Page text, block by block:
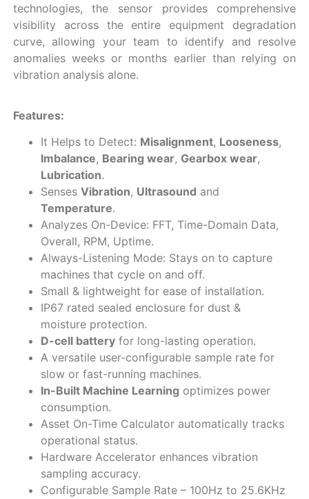
technologies, the sensor provides comprehensive
visibility across the entire equipment degradation
curve, allowing your team to identify and resolve
anomalies weeks or months earlier than relying on
vibration analysis alone.
Features:
It Helps to Detect: Misalignment, Looseness,
Imbalance, Bearing wear, Gearbox wear,
Lubrication.
Senses Vibration, Ultrasound and
Temperature.
Analyzes On-Device: FFT, Time-Domain Data,
Overall, RPM, Uptime.
Always-Listening Mode: Stays on to capture
machines that cycle on and off.
Small & lightweight for ease of installation.
IP67 rated sealed enclosure for dust &
moisture protection.
D-cell batteryfor long-lasting operation.
A versatile user-configurable sample rate for
slow or fast-running machines.
In-Built Machine Learning optimizes power
consumption.
Asset On-Time Calculator automatically tracks
operational status.
Hardware Accelerator enhances vibration
sampling accuracy.
Configurable Sample Rate – 100Hz to 25.6KHz